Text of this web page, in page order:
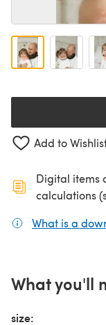
Add to
Digital items
calculations
What is a
What you'll
size: